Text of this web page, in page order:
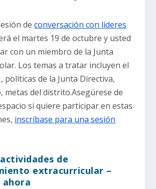
deconversación con líderes
el martes 19 de octubre y usted
con un miembro de la Junta
Los temas a tratar incluyen el
políticas de la Junta Directiva,
metas del distrito.Asegúrese de
si quiere participar en estas
inscríbase para una sesión
de
extracurricular –
ahora